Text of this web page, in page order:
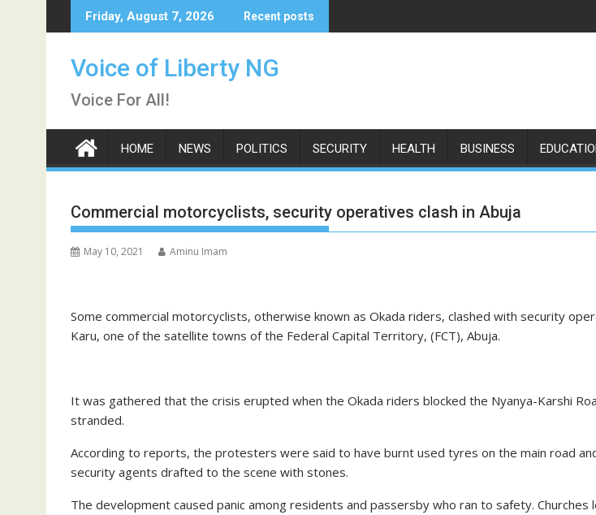
to
Friday, August 7, 2026 Recent posts
Voice of Liberty NG
Voice For All!
HOME NEWS POLITICS SECURITY HEALTH BUSINESS
Commercial motorcyclists, security operatives clash in Abuja
May 10, 2021 Aminu Imam
Some commercial motorcyclists, otherwise known as Okada riders, clashed with security
Karu, one of the satellite towns of the Federal Capital Territory, (FCT), Abuja.
It was gathered that the crisis erupted when the Okada riders blocked the Nyanya-Karshi
stranded.
According to reports, the protesters were said to have burnt used tyres on the main road
security agents drafted to the scene with stones.
The development caused panic among residents and passersby who ran to safety. Churches